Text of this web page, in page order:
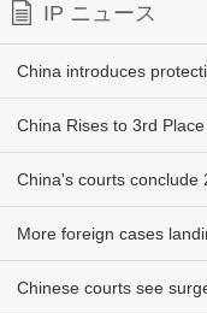
IP ニュース
China introduces
China Rises to 3rd
China's courts conclude
More foreign cases
Chinese courts see